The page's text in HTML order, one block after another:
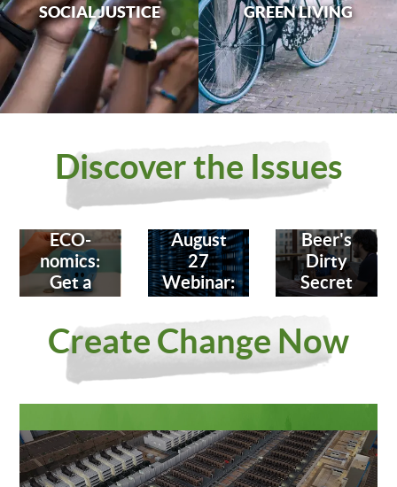
SOCIAL JUSTICE GREEN LIVING
Discover the Issues
ECO-
nomics:
Get a
Bank
Investing
in Our
August
27
Webinar:
Fighting
Meta
Data
Beer's
Dirty
Secret
Create Change Now